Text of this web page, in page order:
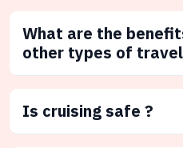
What are the
other types of
Is cruising safe ?